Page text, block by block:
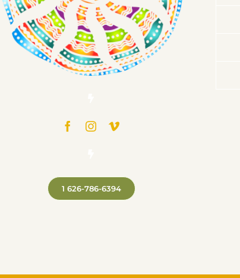
1 626-786-6394